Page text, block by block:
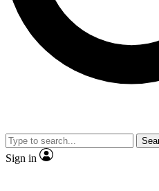
No ads, ever
video
Sign in